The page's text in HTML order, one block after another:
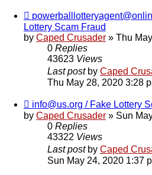
Lottery Scam Fraud
by Caped Crusader » Thu
0 Replies
43623 Views
Last post by Caped
Thu May 28, 2020 3:28
info@us.org / Fake Lottery
by Caped Crusader » Sun
0 Replies
43322 Views
Last post by Caped
Sun May 24, 2020 1:37